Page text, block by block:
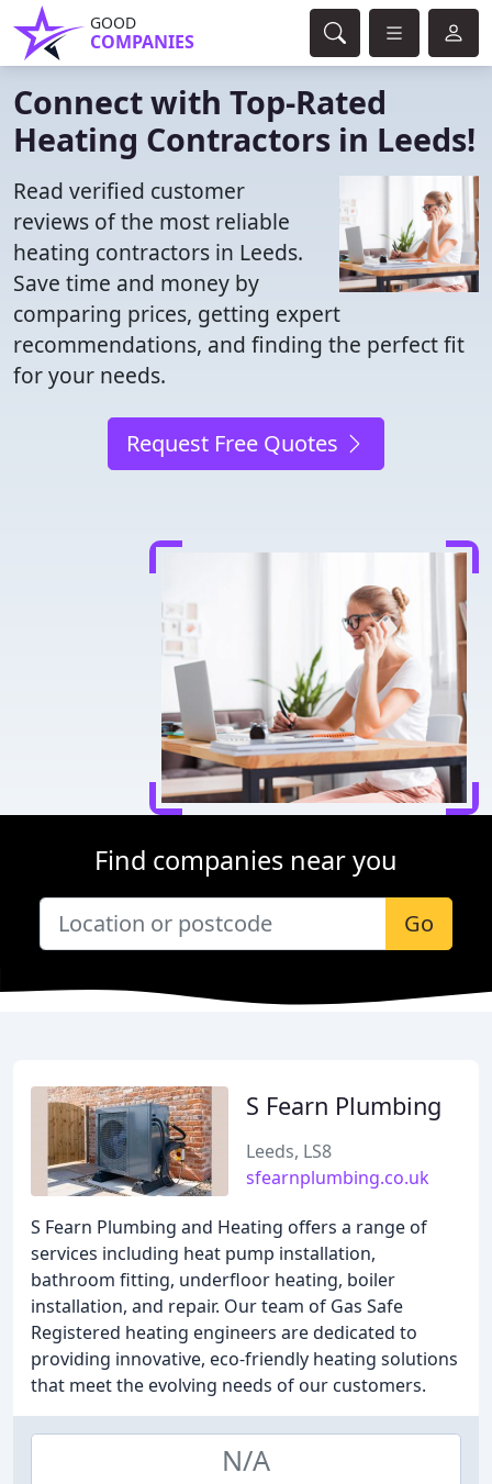
GOOD
COMPANIES
Connect with Top-Rated
Heating Contractors in Leeds!
Read verified customer
reviews of the most reliable
heating contractors in Leeds.
Save time and money by
comparing prices, getting expert
recommendations, and finding the perfect fit
for your needs.
Request Free Quotes
Find companies near you
Go
S Fearn Plumbing
Leeds, LS8
sfearnplumbing.co.uk
S Fearn Plumbing and Heating offers a range of
services including heat pump installation,
bathroom fitting, underfloor heating, boiler
installation, and repair. Our team of Gas Safe
Registered heating engineers are dedicated to
providing innovative, eco-friendly heating solutions
that meet the evolving needs of our customers.
N/A